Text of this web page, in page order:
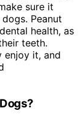
sure it
Peanut
health, as
teeth.
enjoy it, and